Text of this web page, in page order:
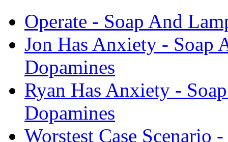
Operate - Soap And
Jon Has Anxiety - Soap
Dopamines
Ryan Has Anxiety -
Dopamines
Worstest Case Scenario